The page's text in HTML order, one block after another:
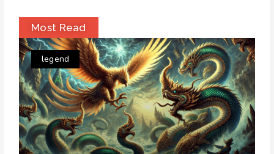
Most Read
legend